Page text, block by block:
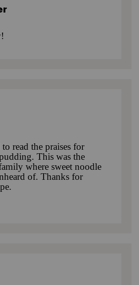
read the praises for
This was the
where sweet noodle
of. Thanks for